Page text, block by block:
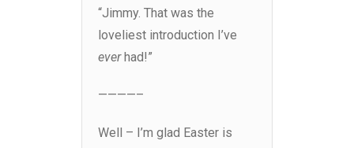
“Jimmy. That was the
loveliest introduction I’ve
everhad!”
————–
Well – I’m glad Easter is